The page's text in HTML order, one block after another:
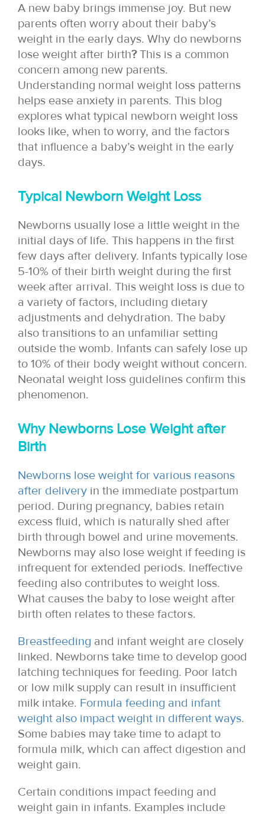
A new baby brings immense joy. But new
parents often worry about their baby’s
weight in the early days. Why do newborns
lose weight after birth?This is a common
concern among new parents.
Understanding normal weight loss patterns
helps ease anxiety in parents. This blog
explores what typical newborn weight loss
looks like, when to worry, and the factors
that influence a baby’s weight in the early
days.
Typical Newborn Weight Loss
Newborns usually lose a little weight in the
initial days of life. This happens in the first
few days after delivery. Infants typically lose
5-10% of their birth weight during the first
week after arrival. This weight loss is due to
a variety of factors, including dietary
adjustments and dehydration. The baby
also transitions to an unfamiliar setting
outside the womb. Infants can safely lose up
to 10% of their body weight without concern.
Neonatal weight loss guidelines confirm this
phenomenon.
Why Newborns Lose Weight after
Birth
Newborns lose weight for various reasons
after delivery in the immediate postpartum
period. During pregnancy, babies retain
excess fluid, which is naturally shed after
birth through bowel and urine movements.
Newborns may also lose weight if feeding is
infrequent for extended periods. Ineffective
feeding also contributes to weight loss.
What causes the baby to lose weight after
birth often relates to these factors.
Breastfeeding and infant weight are closely
linked. Newborns take time to develop good
latching techniques for feeding. Poor latch
or low milk supply can result in insufficient
milk intake. Formula feeding and infant
weight also impact weight in different ways.
Some babies may take time to adapt to
formula milk, which can affect digestion and
weight gain.
Certain conditions impact feeding and
weight gain in infants. Examples include